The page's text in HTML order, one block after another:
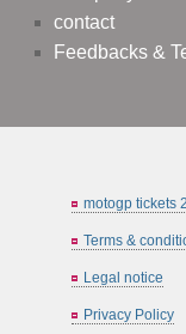
contact
Feedbacks &
motogp tickets
Terms &
Legal notice
Privacy Policy